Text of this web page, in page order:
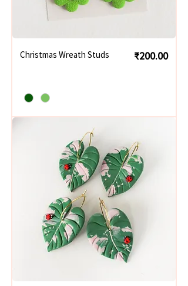
Christmas Wreath Studs Price
₹200.00